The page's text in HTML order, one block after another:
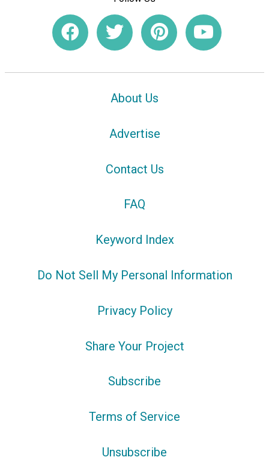
About Us
Advertise
Contact Us
FAQ
Keyword Index
Do Not Sell My Personal Information
Privacy Policy
Share Your Project
Subscribe
Terms of Service
Unsubscribe